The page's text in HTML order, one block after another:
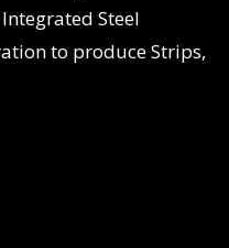
Steel
to produce Strips,